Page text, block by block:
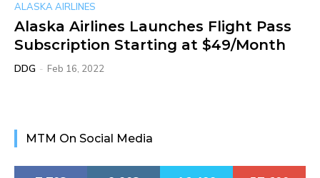
ALASKA AIRLINES
Alaska Airlines Launches Flight Pass
Subscription Starting at $49/Month
DDG - Feb 16, 2022
MTM On Social Media